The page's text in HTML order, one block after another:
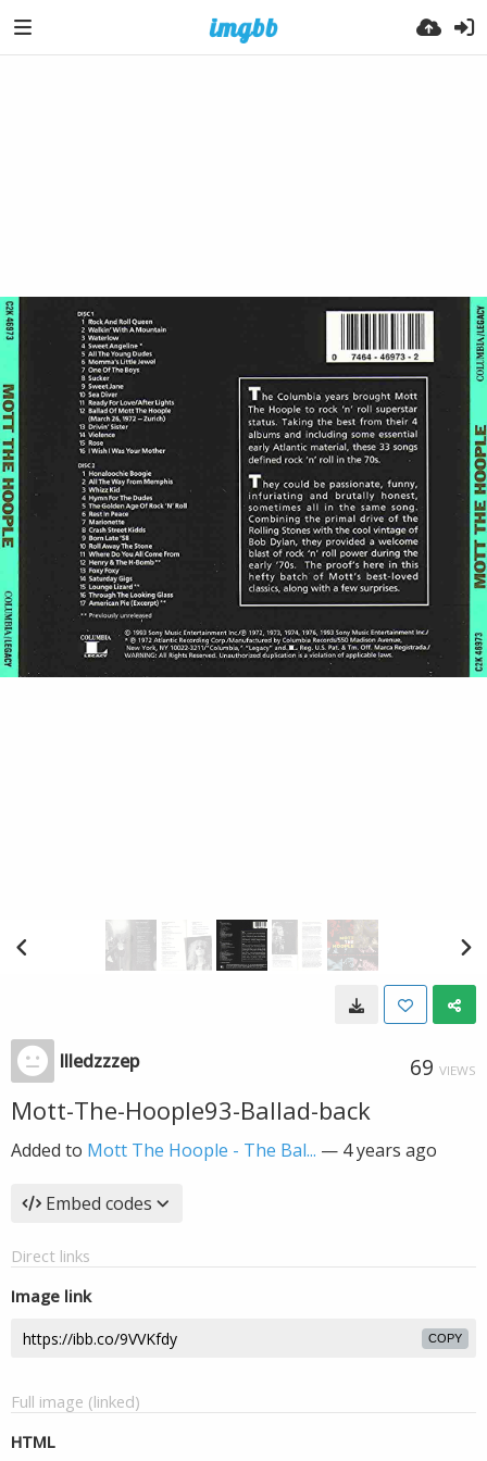
llledzzzep 69 VIEWS
Mott-The-Hoople93-Ballad-back
Added to Mott The Hoople - The Bal... — 4 years ago
Embed codes
Direct links
Image link
COPY
Full image (linked)
HTML